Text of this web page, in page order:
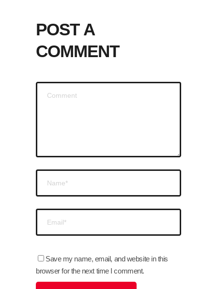
POST A
COMMENT
Save my name, email, and website in this
browser for the next time I comment.